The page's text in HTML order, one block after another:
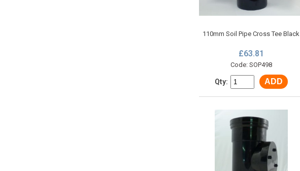
110mm Soil Pipe Cross Tee Black
£63.81
Code: SOP498
Qty: ADD